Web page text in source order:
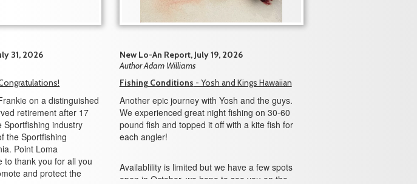
31, 2026
on a distinguished
retirement after 17
Sportfishing industry
the Sportfishing
Point Loma
to thank you for all you
and protect the
New Lo-An Report, July 19, 2026
Author Adam Williams
Fishing Conditions - Yosh and Kings Hawaiian
Another epic journey with Yosh and the guys.
We experienced great night fishing on 30-60
pound fish and topped it off with a kite fish for
each angler!
Availablility is limited but we have a few spots
open in October, we hope to see you on the